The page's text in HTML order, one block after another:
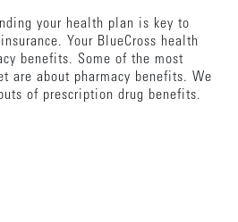
your health plan is key to
Your BlueCross health
benefits. Some of the most
are about pharmacy benefits. We
of prescription drug benefits.